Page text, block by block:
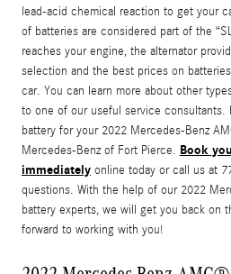
lead-acid chemical reaction to get your
of batteries are considered part of the
reaches your engine, the alternator
selection and the best prices on
car. You can learn more about other
to one of our useful service consultants.
battery for your 2022 Mercedes-Benz
Mercedes-Benz of Fort Pierce. Book
immediately online today or call us at
questions. With the help of our 2022
battery experts, we will get you back on
forward to working with you!